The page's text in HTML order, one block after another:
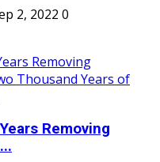
2, 2022 0
Removing